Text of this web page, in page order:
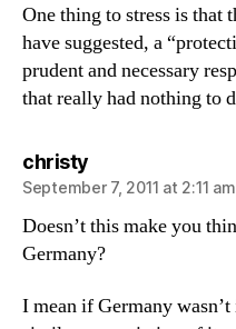
One thing to stress is that
have suggested, a
prudent and necessary
that really had nothing to
christysays:
September 7, 2011 at 2:11 am
Doesn’t this make you
Germany?
I mean if Germany